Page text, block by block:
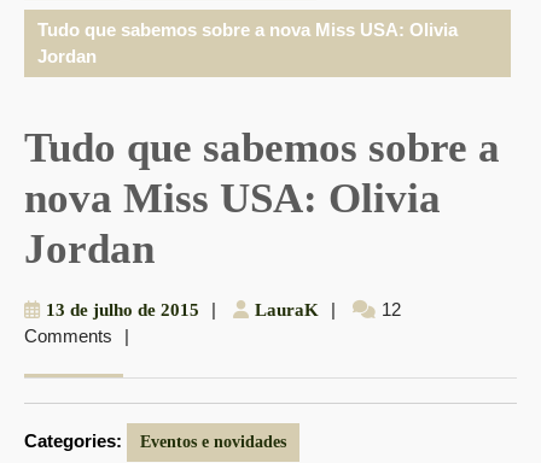
Tudo que sabemos sobre a nova Miss USA: Olivia
Jordan
Tudo que sabemos sobre a
nova Miss USA: Olivia
Jordan
13 de julho de 2015 13| LauraK LauraK
|
12
Comments
|
Categories: Eventos e novidades